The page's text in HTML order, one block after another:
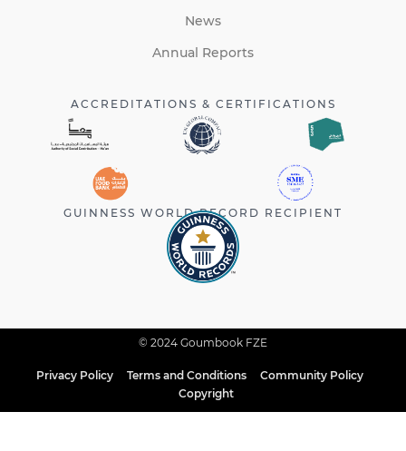
News
Annual Reports
ACCREDITATIONS & CERTIFICATIONS
GUINNESS WORLD RECORD RECIPIENT
© 2024 Goumbook FZE
Privacy Policy Terms and Conditions
Community Policy
Copyright